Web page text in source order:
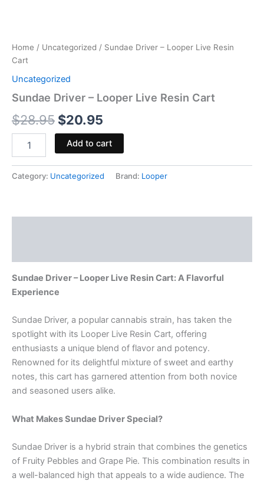
Home / Uncategorized / Sundae Driver – Looper Live Resin
Cart
Uncategorized
Sundae Driver – Looper Live Resin Cart
$28.95 $20.95
Add to cart
Category: Uncategorized Brand: Looper
Sundae Driver – Looper Live Resin Cart: A Flavorful
Experience
Sundae Driver, a popular cannabis strain, has taken the
spotlight with its Looper Live Resin Cart, offering
enthusiasts a unique blend of flavor and potency.
Renowned for its delightful mixture of sweet and earthy
notes, this cart has garnered attention from both novice
and seasoned users alike.
What Makes Sundae Driver Special?
Sundae Driver is a hybrid strain that combines the genetics
of Fruity Pebbles and Grape Pie. This combination results in
a well-balanced high that appeals to a wide audience. The